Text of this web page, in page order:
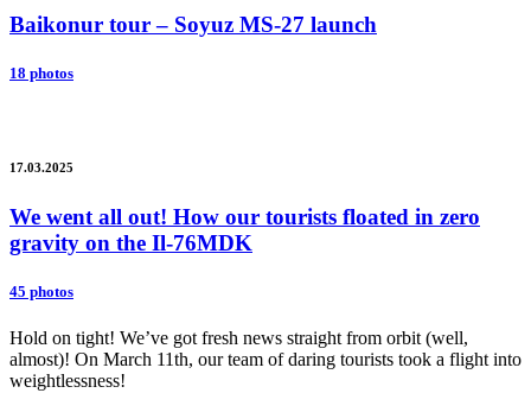
Baikonur tour – Soyuz MS-27 launch
18 photos
17.03.2025
We went all out! How our tourists floated in zero
gravity on the Il-76MDK
45 photos
Hold on tight! We’ve got fresh news straight from orbit (well,
almost)! On March 11th, our team of daring tourists took a flight into
weightlessness!